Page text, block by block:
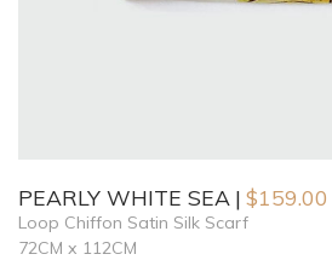
PEARLY WHITE SEA $159.00
Loop Chiffon Satin Silk Scarf
72CM x 112CM